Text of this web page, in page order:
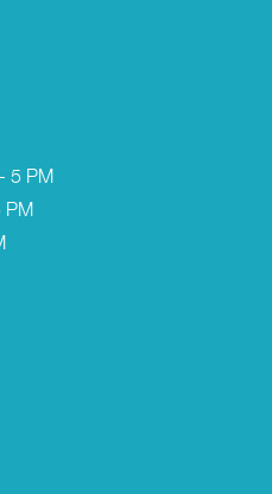
5 PM
PM